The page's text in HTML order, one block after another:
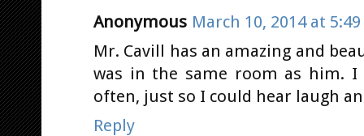
Anonymous March 10, 2014 at 5:49
Mr. Cavill has an amazing and
was in the same room as him.
often, just so I could hear laugh
Reply